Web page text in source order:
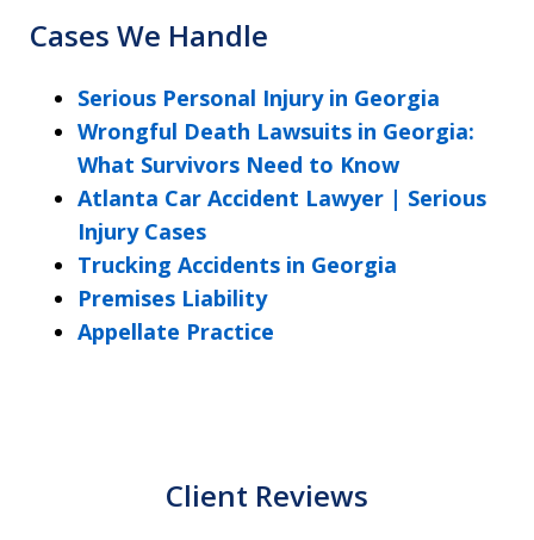
Cases We Handle
Serious Personal Injury in Georgia
Wrongful Death Lawsuits in Georgia:
What Survivors Need to Know
Atlanta Car Accident Lawyer | Serious
Injury Cases
Trucking Accidents in Georgia
Premises Liability
Appellate Practice
Client Reviews